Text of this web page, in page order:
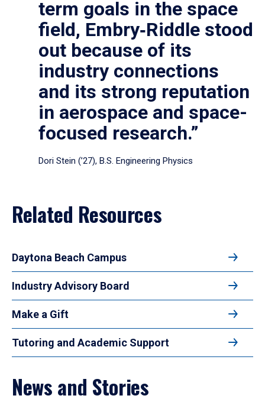
term goals in the space
field, Embry‑Riddle stood
out because of its
industry connections
and its strong reputation
in aerospace and space-
focused research.”
Dori Stein (’27), B.S. Engineering Physics
Related Resources
Daytona Beach Campus
Industry Advisory Board
Make a Gift
Tutoring and Academic Support
News and Stories